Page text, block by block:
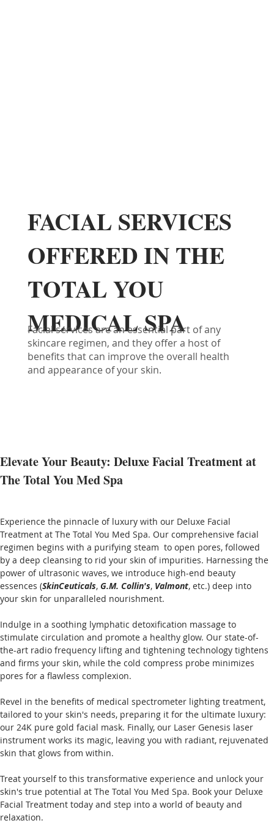
FACIAL SERVICES
OFFERED IN THE
TOTAL YOU
MEDICAL SPA
Facial services are an essential part of any
skincare regimen, and they offer a host of
benefits that can improve the overall health
and appearance of your skin.
Elevate Your Beauty: Deluxe Facial Treatment at
The Total You Med Spa
Experience the pinnacle of luxury with our Deluxe Facial
Treatment at The Total You Med Spa. Our comprehensive facial
regimen begins with a purifying steam  to open pores, followed
by a deep cleansing to rid your skin of impurities. Harnessing the
power of ultrasonic waves, we introduce high-end beauty
essences (SkinCeuticals, G.M. Collin's, Valmont, etc.) deep into
your skin for unparalleled nourishment.
Indulge in a soothing lymphatic detoxification massage to
stimulate circulation and promote a healthy glow. Our state-of-
the-art radio frequency lifting and tightening technology tightens
and firms your skin, while the cold compress probe minimizes
pores for a flawless complexion.
Revel in the benefits of medical spectrometer lighting treatment,
tailored to your skin's needs, preparing it for the ultimate luxury:
our 24K pure gold facial mask. Finally, our Laser Genesis laser
instrument works its magic, leaving you with radiant, rejuvenated
skin that glows from within.
Treat yourself to this transformative experience and unlock your
skin's true potential at The Total You Med Spa. Book your Deluxe
Facial Treatment today and step into a world of beauty and
relaxation.